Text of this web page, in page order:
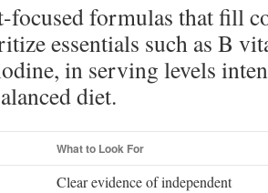
focused formulas that fill
essentials such as B
in serving levels
diet.
What to Look For
Clear evidence of independent